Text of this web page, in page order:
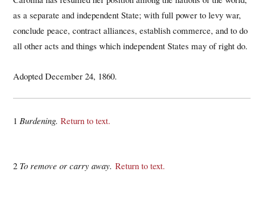
as a separate and independent State; with full power to levy war,
conclude peace, contract alliances, establish commerce, and to do
all other acts and things which independent States may of right do.
Adopted December 24, 1860.
1 Burdening. Return to text.
2 To remove or carry away.Return to text.